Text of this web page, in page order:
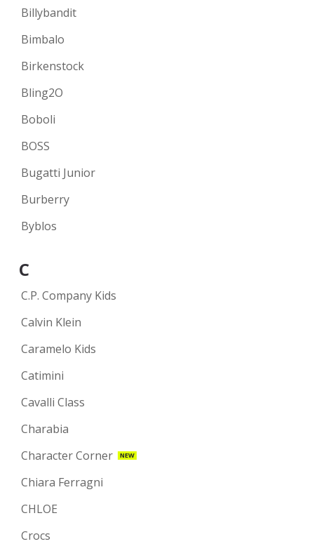
Billybandit
Bimbalo
Birkenstock
Bling2O
Boboli
BOSS
Bugatti Junior
Burberry
Byblos
C
C.P. Company Kids
Calvin Klein
Caramelo Kids
Catimini
Cavalli Class
Charabia
Character Corner
NEW
Chiara Ferragni
CHLOE
Crocs